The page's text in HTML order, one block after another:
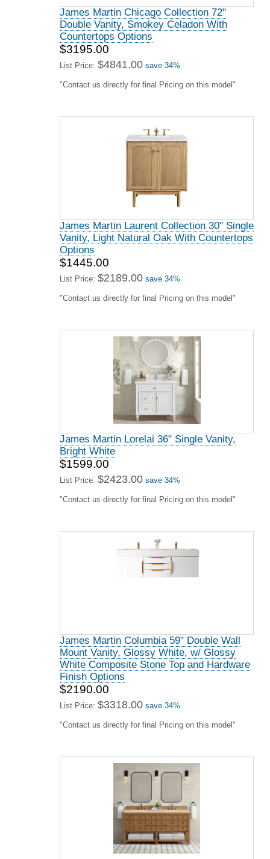
James Martin Chicago Collection 72"
Double Vanity, Smokey Celadon With
Countertops Options
$3195.00
List Price: $4841.00 save 34%
"Contact us directly for final Pricing on this model"
James Martin Laurent Collection 30" Single
Vanity, Light Natural Oak With Countertops
Options
$1445.00
List Price: $2189.00 save 34%
"Contact us directly for final Pricing on this model"
James Martin Lorelai 36" Single Vanity,
Bright White
$1599.00
List Price: $2423.00 save 34%
"Contact us directly for final Pricing on this model"
James Martin Columbia 59" Double Wall
Mount Vanity, Glossy White, w/ Glossy
White Composite Stone Top and Hardware
Finish Options
$2190.00
List Price: $3318.00 save 34%
"Contact us directly for final Pricing on this model"